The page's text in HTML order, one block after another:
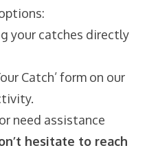
your catches
Catch’ form on
activity.
need assistance
hesitate to